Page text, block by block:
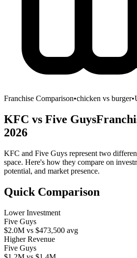
Franchise Comparison•chicken vs burger•
KFC vs Five Guys
2026
KFC and Five Guys represent two
space. Here's how they compare on
potential, and market presence.
Quick Comparison
Lower Investment
Five Guys
$2.0M vs $473,500 avg
Higher Revenue
Five Guys